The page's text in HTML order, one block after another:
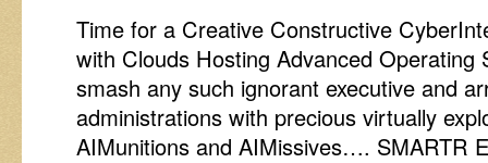
Time for a Creative Constructive
with Clouds Hosting Advanced Operating
smash any such ignorant executive and
administrations with precious virtually
AIMunitions and AIMissives…. SMARTR